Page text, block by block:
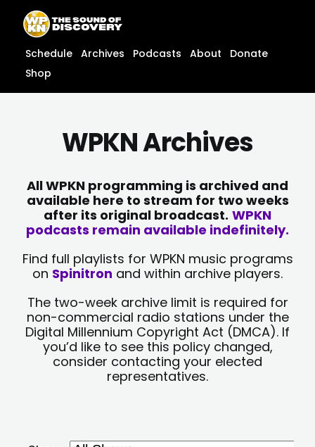
content
content
Schedule Archives Podcasts About
Donate
Shop
WPKN Archives
All WPKN programming is archived and
available here to stream for two weeks
after its original broadcast. WPKN
podcasts remain available indefinitely.
Find full playlists for WPKN music programs
on Spinitron and within archive players.
The two-week archive limit is required for
non-commercial radio stations under the
Digital Millennium Copyright Act (DMCA). If
you’d like to see this policy changed,
consider contacting your elected
representatives.